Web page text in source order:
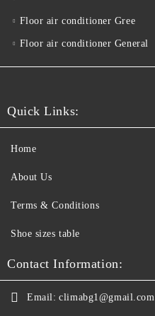
Floor air conditioner Gree
Floor air conditioner General
Quick Links:
Home
About Us
Terms & Conditions
Shoe sizes table
Contact Information:
Email: climabg1@gmail.com